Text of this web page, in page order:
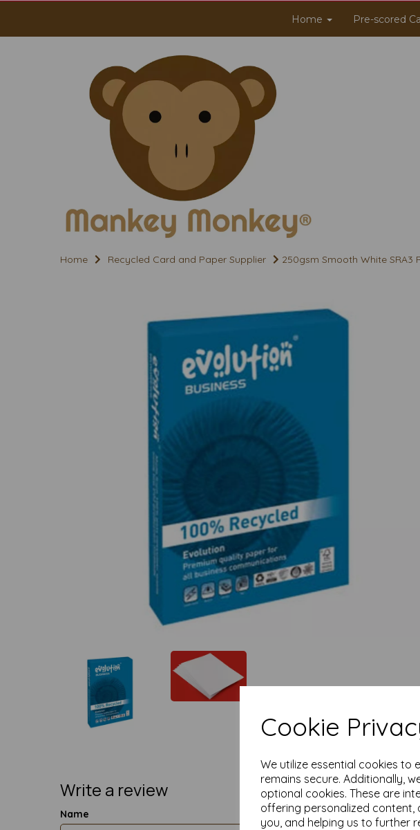
Cookie
We utilize essential cookies to
remains secure. Additionally,
optional cookies. These are
offering personalized
you, and helping us to further
Home Pre-scored
Home Recycled Card and Paper Supplier 250gsm Smooth White SRA3
Previous
Write a review
Name